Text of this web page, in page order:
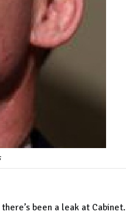
been a leak at Cabinet.